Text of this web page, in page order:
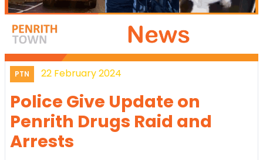
PTN 22 February 2024
Police Give Update on
Penrith Drugs Raid and
Arrests